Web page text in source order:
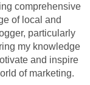
comprehensive
of local and
particularly
my knowledge
and inspire
of marketing.